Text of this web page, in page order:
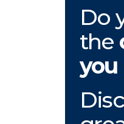
Do
the
you